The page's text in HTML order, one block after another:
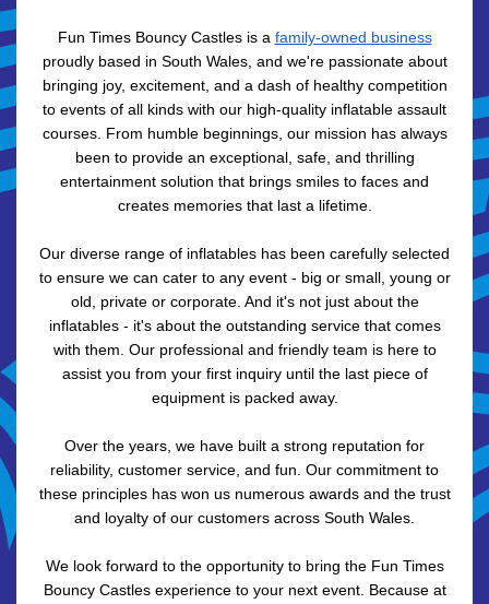
Fun Times Bouncy Castles is a family-owned business
proudly based in South Wales, and we're passionate about
bringing joy, excitement, and a dash of healthy competition
to events of all kinds with our high-quality inflatable assault
courses. From humble beginnings, our mission has always
been to provide an exceptional, safe, and thrilling
entertainment solution that brings smiles to faces and
creates memories that last a lifetime.
Our diverse range of inflatables has been carefully selected
to ensure we can cater to any event - big or small, young or
old, private or corporate. And it's not just about the
inflatables - it's about the outstanding service that comes
with them. Our professional and friendly team is here to
assist you from your first inquiry until the last piece of
equipment is packed away.
Over the years, we have built a strong reputation for
reliability, customer service, and fun. Our commitment to
these principles has won us numerous awards and the trust
and loyalty of our customers across South Wales.
We look forward to the opportunity to bring the Fun Times
Bouncy Castles experience to your next event. Because at